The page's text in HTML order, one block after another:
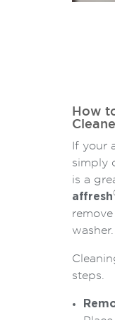
How
If your
simply
is a
affresh
washer.
steps.